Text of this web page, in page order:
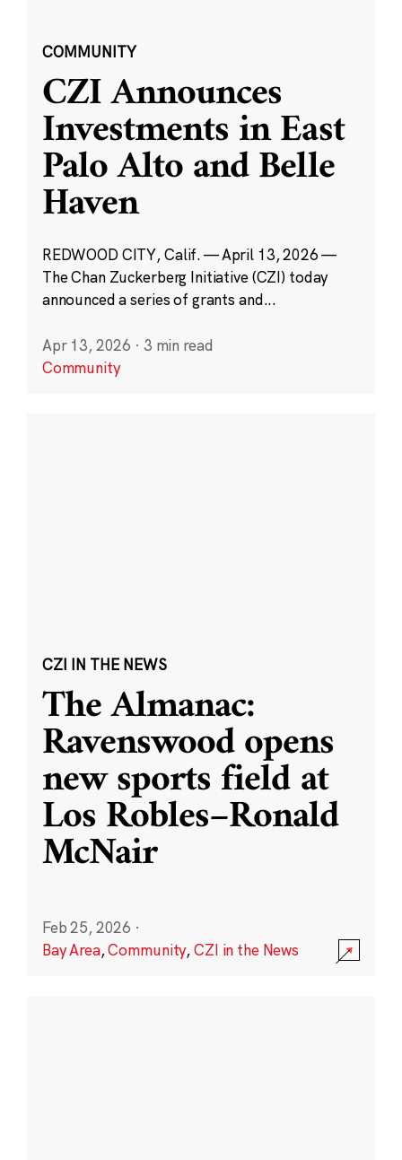
COMMUNITY
CZI Announces
Investments in East
Palo Alto and Belle
Haven
REDWOOD CITY, Calif. — April 13, 2026 —
The Chan Zuckerberg Initiative (CZI) today
announced a series of grants and...
Apr 13, 2026 · 3 min read
Community
CZI IN THE NEWS
The Almanac:
Ravenswood opens
new sports field at
Los Robles–Ronald
McNair
Feb 25, 2026 ·
Bay Area,Community,CZI in the News